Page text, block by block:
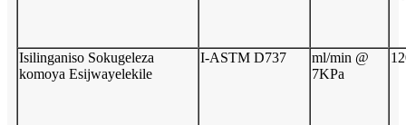
Isilinganiso Sokugeleza
komoya Esijwayelekile
I-ASTM D737
ml/min @
7KPa